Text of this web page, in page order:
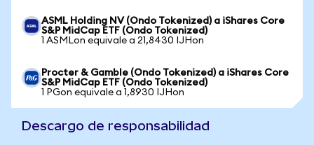
ASML Holding NV (Ondo Tokenized) a iShares Core
S&P MidCap ETF (Ondo Tokenized)
1 ASMLon equivale a 21,8430 IJHon
Procter & Gamble (Ondo Tokenized) a iShares Core
S&P MidCap ETF (Ondo Tokenized)
1 PGon equivale a 1,8930 IJHon
Descargo de responsabilidad